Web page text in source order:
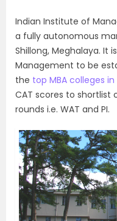
Indian Institute of
a fully autonomous
Shillong, Meghalaya. It
Management to be
the top MBA colleges in
CAT scores to
rounds i.e. WAT and PI.